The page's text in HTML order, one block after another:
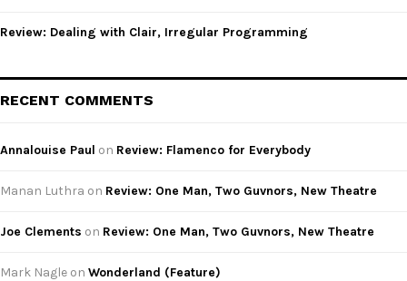
Review: Dealing with Clair, Irregular Programming
RECENT COMMENTS
Annalouise Paul on Review: Flamenco for Everybody
Manan Luthra on Review: One Man, Two Guvnors, New Theatre
Joe Clements on Review: One Man, Two Guvnors, New Theatre
Mark Nagle on Wonderland (Feature)